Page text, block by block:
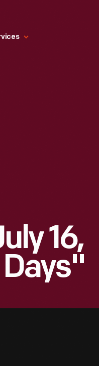
16,